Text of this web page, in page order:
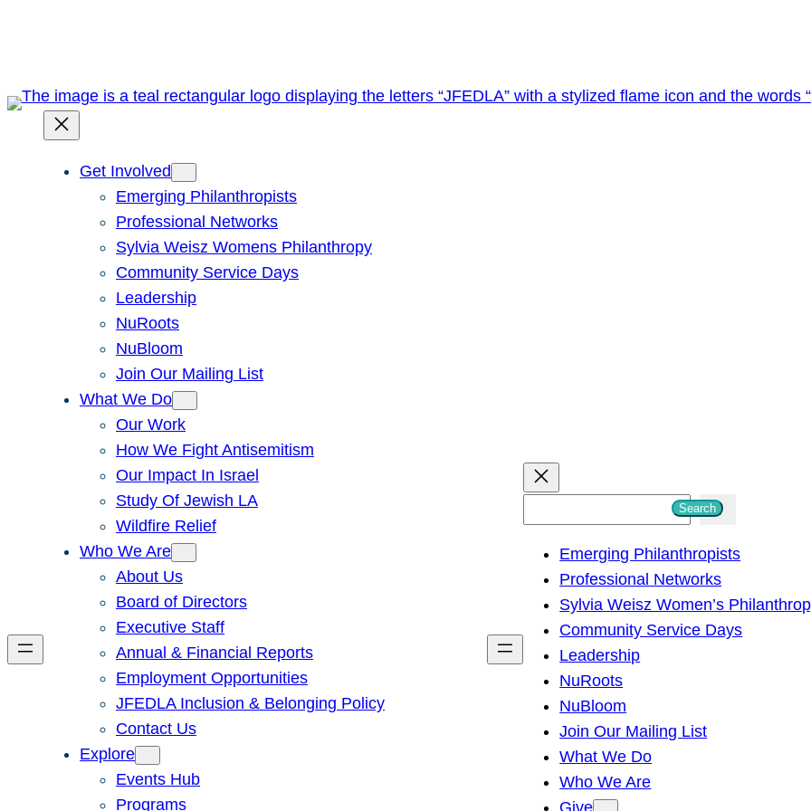
Get Involved
Emerging Philanthropists
Professional Networks
Sylvia Weisz Womens Philanthropy
Community Service Days
Leadership
NuRoots
NuBloom
Join Our Mailing List
What We Do
Our Work
How We Fight Antisemitism
Our Impact In Israel
Study Of Jewish LA
Wildfire Relief
Who We Are
About Us
Board of Directors
Executive Staff
Annual & Financial Reports
Employment Opportunities
JFEDLA Inclusion & Belonging Policy
Contact Us
Explore
Events Hub
Programs
h
Search
Emerging Philanthropists
Professional Networks
Sylvia Weisz Women’s
Community Service Days
Leadership
NuRoots
NuBloom
Join Our Mailing List
What We Do
Who We Are
Give